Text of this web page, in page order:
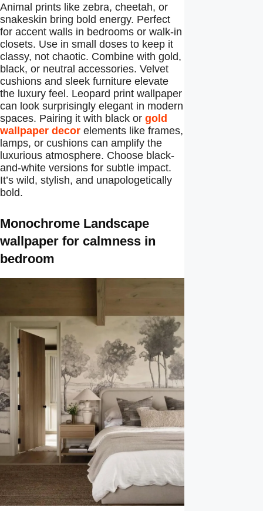
Animal prints like zebra, cheetah, or
snakeskin bring bold energy. Perfect
for accent walls in bedrooms or walk-in
closets. Use in small doses to keep it
classy, not chaotic. Combine with gold,
black, or neutral accessories. Velvet
cushions and sleek furniture elevate
the luxury feel. Leopard print wallpaper
can look surprisingly elegant in modern
spaces. Pairing it with black or gold
wallpaper decor elements like frames,
lamps, or cushions can amplify the
luxurious atmosphere. Choose black-
and-white versions for subtle impact.
It’s wild, stylish, and unapologetically
bold.
Monochrome Landscape
wallpaper for calmness in
bedroom